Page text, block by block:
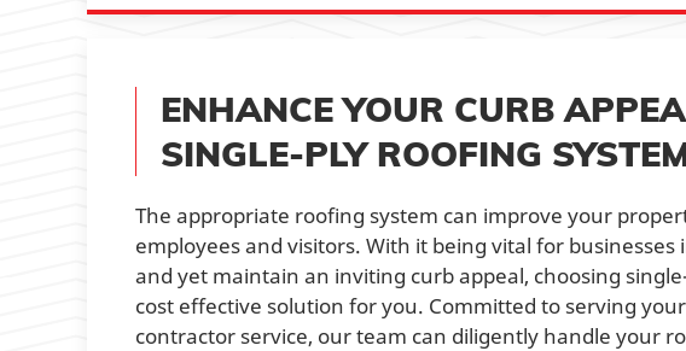
ENHANCE YOUR CURB
SINGLE-PLY ROOFING
The appropriate roofing system can improve your
employees and visitors. With it being vital for
and yet maintain an inviting curb appeal, choosing
cost effective solution for you. Committed to serving
contractor service, our team can diligently handle your